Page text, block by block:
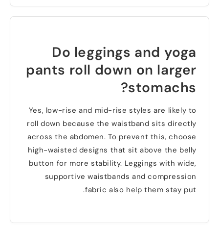
Do leggings and yoga
pants roll down on larger
stomachs
?
Yes ,low-rise and mid-rise styles are likely to
roll down because the waistband sits directly
across the abdomen .To prevent this ,choose
high-waisted designs that sit above the belly
button for more stability .Leggings with wide
supportive waistbands and compression
fabric also help them stay put
.